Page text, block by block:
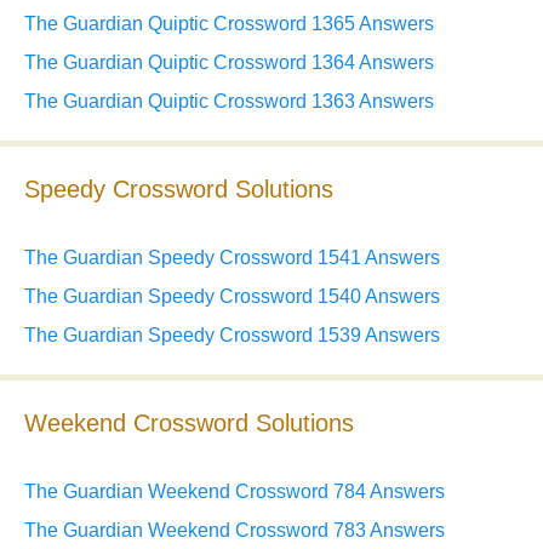
The Guardian Quiptic Crossword 1365 Answers
The Guardian Quiptic Crossword 1364 Answers
The Guardian Quiptic Crossword 1363 Answers
Speedy Crossword Solutions
The Guardian Speedy Crossword 1541 Answers
The Guardian Speedy Crossword 1540 Answers
The Guardian Speedy Crossword 1539 Answers
Weekend Crossword Solutions
The Guardian Weekend Crossword 784 Answers
The Guardian Weekend Crossword 783 Answers